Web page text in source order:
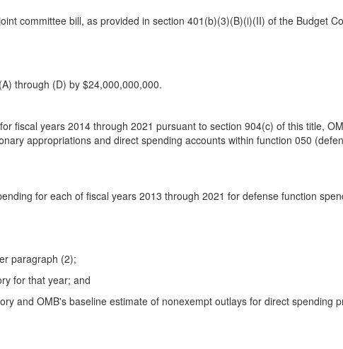
committee bill, as provided in section 401(b)(3)(B)(i)(II) of the Budget
through (D) by $24,000,000,000.
fiscal years 2014 through 2021 pursuant to section 904(c) of this title,
appropriations and direct spending accounts within function 050
for each of fiscal years 2013 through 2021 for defense function
paragraph (2);
for that year; and
and OMB's baseline estimate of nonexempt outlays for direct spending